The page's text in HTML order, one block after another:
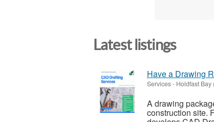
Latest listings
Have a Drawing
Services- Holdfast
A drawing
construction site.